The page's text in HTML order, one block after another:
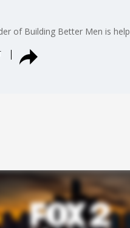
of Building Better Men is